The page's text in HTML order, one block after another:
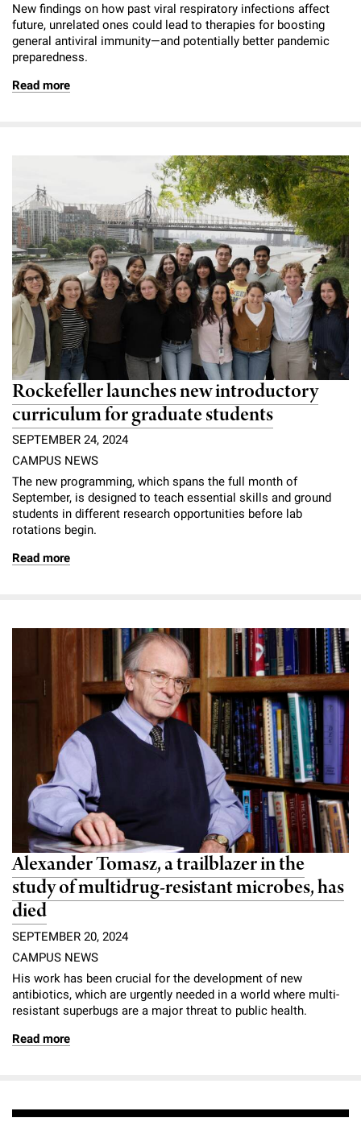
New findings on how past viral respiratory infections affect
future, unrelated ones could lead to therapies for boosting
general antiviral immunity—and potentially better pandemic
preparedness.
Read more
Rockefeller launches new introductory
curriculum for graduate students
SEPTEMBER 24, 2024
CAMPUS NEWS
The new programming, which spans the full month of
September, is designed to teach essential skills and ground
students in different research opportunities before lab
rotations begin.
Read more
Alexander Tomasz, a trailblazer in the
study of multidrug-resistant microbes, has
died
SEPTEMBER 20, 2024
CAMPUS NEWS
His work has been crucial for the development of new
antibiotics, which are urgently needed in a world where multi-
resistant superbugs are a major threat to public health.
Read more